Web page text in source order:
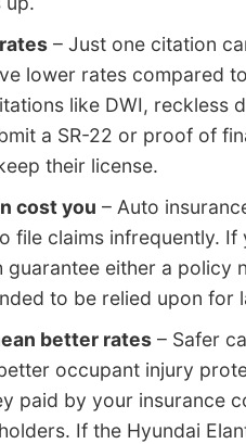
– Just one citation
lower rates compared
like DWI, reckless
a SR-22 or proof of
their license.
cost you – Auto
file claims infrequently.
either a policy
to be relied upon for
better rates – Safer
occupant injury
paid by your insurance
If the Hyundai